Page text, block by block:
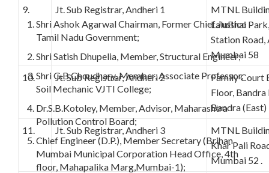
Shri Ashok Agarwal Chairman, Former Chief Justice
Tamil Nadu Government;
Shri Satish Dhupelia, Member, Structural Engineer;
Shri G.B.Choudhary, Member, Associate Professor,
Soil Mechanic VJTI College;
Dr.S.B.Kotoley, Member, Advisor, Maharashtra
Pollution Control Board;
Chief Engineer (D.P.), Member Secretary (Brihan
Mumbai Municipal Corporation Head Office, 4th
floor, Mahapalika Marg,Mumbai-1);
9. Jt. Sub Registrar, Andheri 1
MTNL
LaluBhai
Station
Mumbai 58
10.
Jt. Sub Registrar, Andheri 2
Family Court
Floor,
Bandra
11.
Jt. Sub Registrar, Andheri 3
MTNL
Khar Pali
Mumbai 52 .